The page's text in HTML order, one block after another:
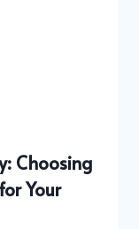
Choosing
Your